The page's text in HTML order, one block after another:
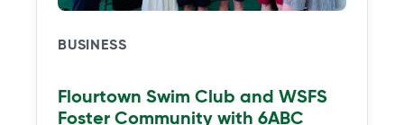
BUSINESS
Flourtown Swim Club and WSFS
Foster Community with 6ABC